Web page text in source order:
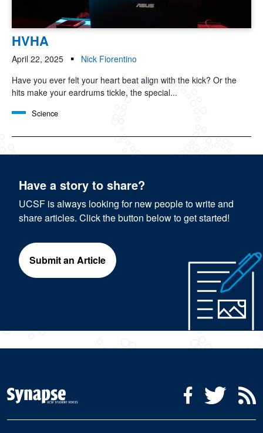
HVHA
April 22, 2025
Nick Fiorentino
Have you ever felt your heart beat align with the kick? Or the
hits make your eardrums tickle, the special...
Science
Have a story to share?
UCSF is always looking for new people to write and
share articles. Click the button below to get started!
Submit an Article
Social Media Menu
FacebookTwitter